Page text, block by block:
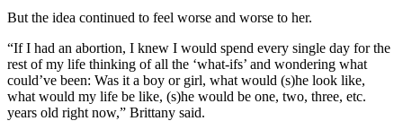
But the idea continued to feel worse and worse to her.
“If I had an abortion, I knew I would spend every single day for the
rest of my life thinking of all the ‘what-ifs’ and wondering what
could’ve been: Was it a boy or girl, what would (s)he look like,
what would my life be like, (s)he would be one, two, three, etc.
years old right now,” Brittany said.